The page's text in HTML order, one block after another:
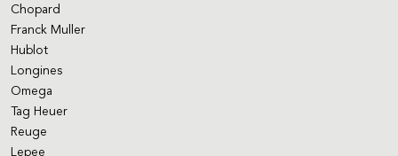
Chopard
Franck Muller
Hublot
Longines
Omega
Tag Heuer
Reuge
Lepee